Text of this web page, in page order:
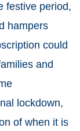
festive period,
hampers
could
and
lockdown,
of when it is